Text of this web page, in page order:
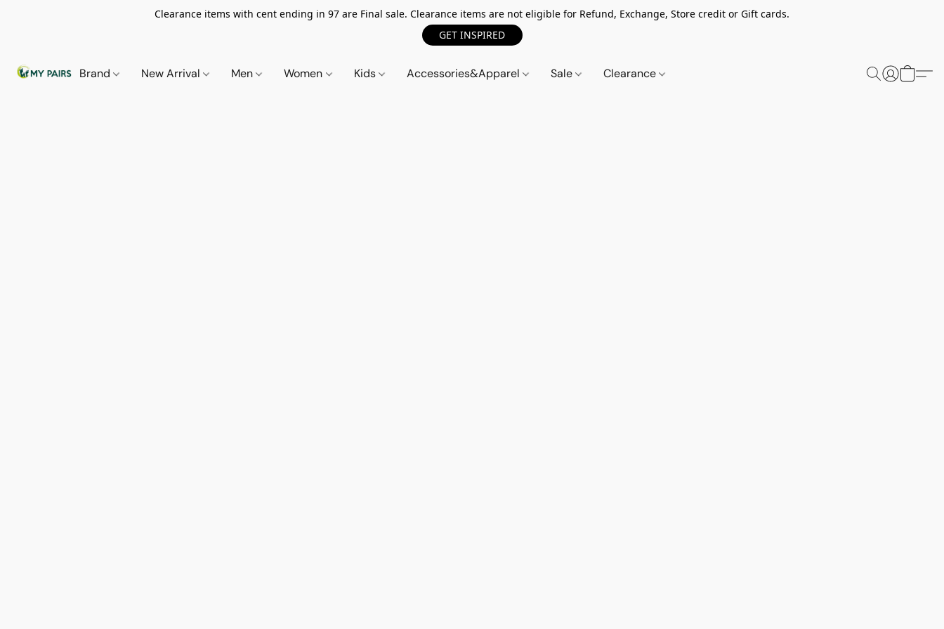
Clearance items with cent ending in 97 are Final sale. Clearance items are not eligible for Refund, Exchange, Store credit or Gift cards.
GET INSPIRED
Brand New Arrival Men Women Kids Accessories&Apparel Sale Clearance